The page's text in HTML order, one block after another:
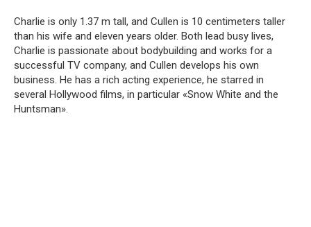
Charlie is only 1.37 m tall, and Cullen is 10 centimeters taller
than his wife and eleven years older. Both lead busy lives,
Charlie is passionate about bodybuilding and works for a
successful TV company, and Cullen develops his own
business. He has a rich acting experience, he starred in
several Hollywood films, in particular «Snow White and the
Huntsman».